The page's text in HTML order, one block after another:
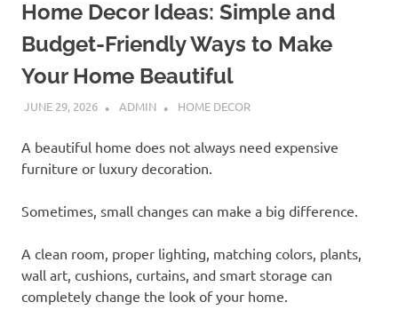
Home Decor Ideas: Simple and
Budget-Friendly Ways to Make
Your Home Beautiful
JUNE 29, 2026 ADMIN HOME DECOR
A beautiful home does not always need expensive
furniture or luxury decoration.
Sometimes, small changes can make a big difference.
A clean room, proper lighting, matching colors, plants,
wall art, cushions, curtains, and smart storage can
completely change the look of your home.